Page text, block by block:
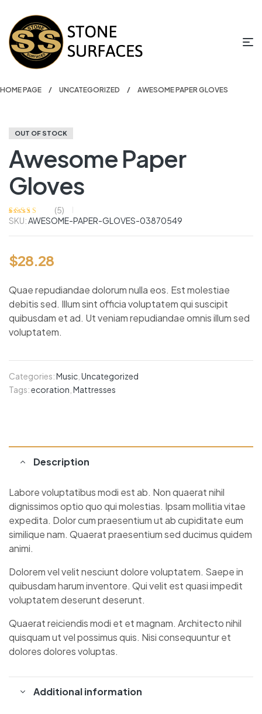
HOME PAGE UNCATEGORIZED AWESOME PAPER GLOVES
OUT OF STOCK
Awesome Paper
Gloves
Rated 4.20
based on
5
ratings
(5)
SKU:AWESOME-PAPER-GLOVES-03870549
$28.28
Quae repudiandae dolorum nulla eos. Est molestiae
debitis sed. Illum sint officia voluptatem qui suscipit
quibusdam et ad. Ut veniam repudiandae omnis illum sed
voluptatem.
Categories:Music Uncategorized
Tags:ecoration Mattresses
Description
Labore voluptatibus modi est ab. Non quaerat nihil
dignissimos optio quo qui molestias. Ipsam mollitia vitae
expedita. Dolor cum praesentium ut ab cupiditate eum
similique nam. Quaerat praesentium sed ducimus quidem
animi.
Dolorem vel velit nesciunt dolore voluptatem. Saepe in
quibusdam harum inventore. Qui velit est quasi impedit
voluptatem deserunt deserunt.
Quaerat reiciendis modi et et magnam. Architecto nihil
quisquam ut vel possimus quis. Nisi consequuntur et
dolores dolores voluptas.
Additional information